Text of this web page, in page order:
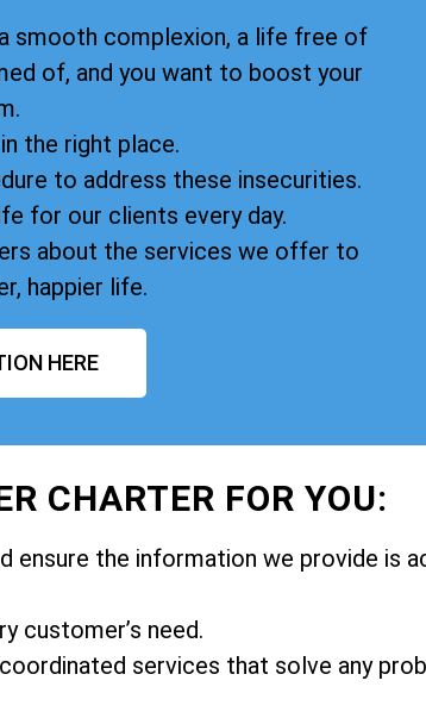
smooth complexion, a life free of
of, and you want to boost your
the right place.
to address these insecurities.
for our clients every day.
about the services we offer to
happier life.
HERE
CHARTER FOR YOU:
ensure the information we provide is
customer’s need.
services that solve any